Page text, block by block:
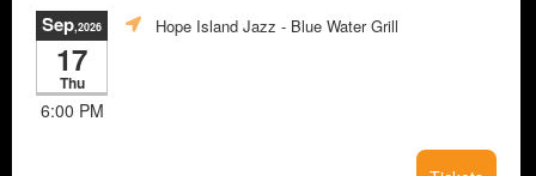
Sep,2026
17
Thu
6:00 PM
Hope Island Jazz - Blue Water Grill